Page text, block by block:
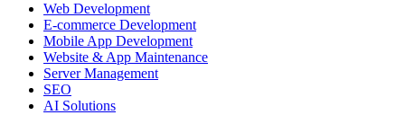
Web Development
E-commerce Development
Mobile App Development
Website & App Maintenance
Server Management
SEO
AI Solutions